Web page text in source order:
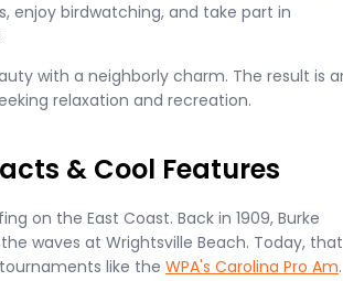
enjoy birdwatching, and take part in
with a neighborly charm. The result is
relaxation and recreation.
& Cool Features
on the East Coast. Back in 1909, Burke
waves at Wrightsville Beach. Today, that
like the WPA's Carolina Pro Am.